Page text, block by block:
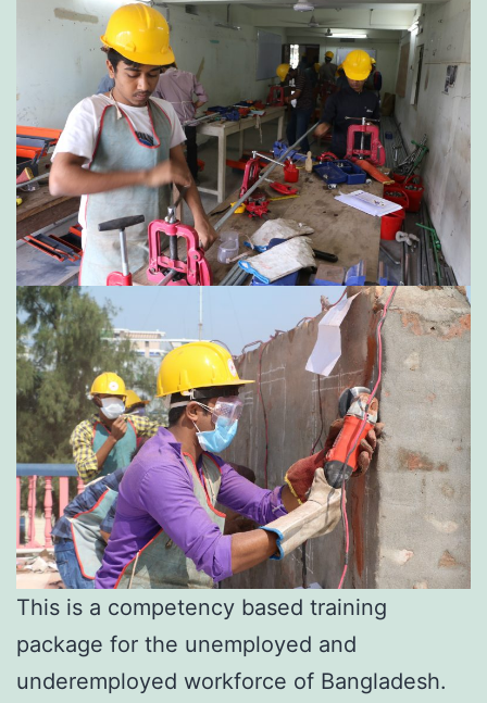
This is a competency based training
package for the unemployed and
underemployed workforce of Bangladesh.